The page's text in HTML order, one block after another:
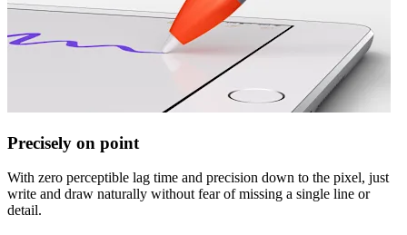
Precisely on point
With zero perceptible lag time and precision down to the pixel, just
write and draw naturally without fear of missing a single line or
detail.